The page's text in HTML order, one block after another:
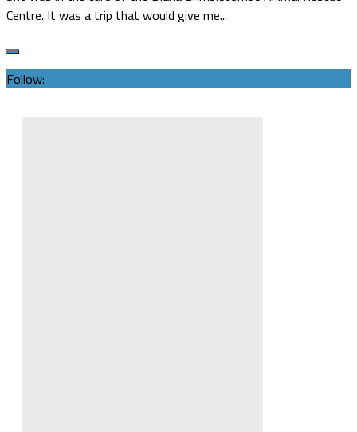
Centre. It was a trip that would give me...
Follow: